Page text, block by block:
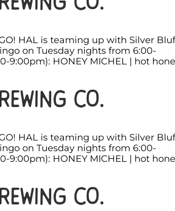
HAL is teaming up with Silver
on Tuesday nights from 6:00-
9:00pm): HONEY MICHEL | hot
Co.
HAL is teaming up with Silver
on Tuesday nights from 6:00-
9:00pm): HONEY MICHEL | hot
Co.